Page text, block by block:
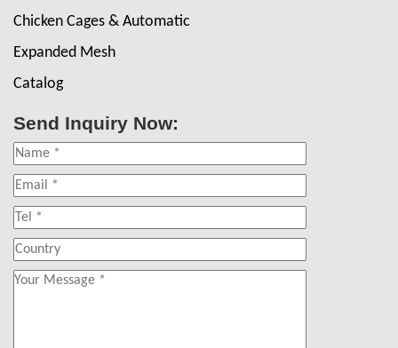
Chicken Cages & Automatic
Expanded Mesh
Catalog
Send Inquiry Now: